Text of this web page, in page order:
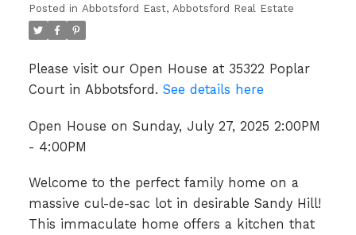
Posted in Abbotsford East, Abbotsford Real Estate
Please visit our Open House at 35322 Poplar
Court in Abbotsford. See details here
Open House on Sunday, July 27, 2025 2:00PM
- 4:00PM
Welcome to the perfect family home on a
massive cul-de-sac lot in desirable Sandy Hill!
This immaculate home offers a kitchen that